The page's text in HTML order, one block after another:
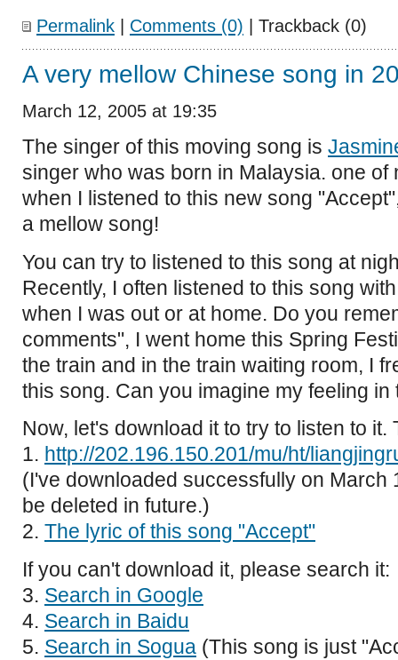
Permalink | Comments (0) | Trackback (0)
A very mellow Chinese song in
March 12, 2005 at 19:35
The singer of this moving song is
singer who was born in Malaysia. one of
when I listened to this new song
a mellow song!
You can try to listened to this song at
Recently, I often listened to this song
when I was out or at home. Do you
comments", I went home this Spring
the train and in the train waiting room, I
this song. Can you imagine my feeling in
Now, let's download it to try to listen to it.
1. http://202.196.150.201/mu/ht/
(I've downloaded successfully on March
be deleted in future.)
2. The lyric of this song "Accept"
If you can't download it, please search it:
3. Search in Google
4. Search in Baidu
5. Search in Sogua (This song is just